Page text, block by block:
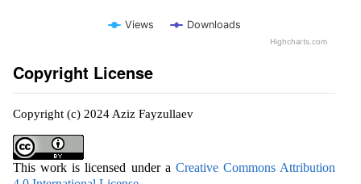
Views Downloads
Highcharts.com
Copyright License
Copyright (c) 2024 Aziz Fayzullaev
This work is licensed under a Creative Commons Attribution